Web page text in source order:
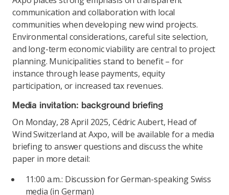
communication and collaboration with local
communities when developing new wind projects.
Environmental considerations, careful site selection,
and long-term economic viability are central to project
planning. Municipalities stand to benefit – for
instance through lease payments, equity
participation, or increased tax revenues.
Media invitation: background briefing
On Monday, 28 April 2025, Cédric Aubert, Head of
Wind Switzerland at Axpo, will be available for a media
briefing to answer questions and discuss the white
paper in more detail:
11:00 a.m.: Discussion for German-speaking Swiss
media (in German)